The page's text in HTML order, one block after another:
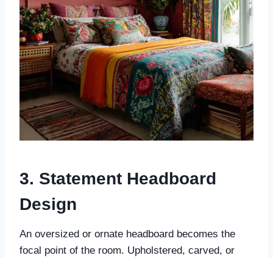
3. Statement Headboard
Design
An oversized or ornate headboard becomes the
focal point of the room. Upholstered, carved, or